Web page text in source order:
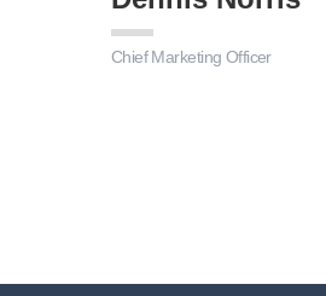
Chief Marketing Officer